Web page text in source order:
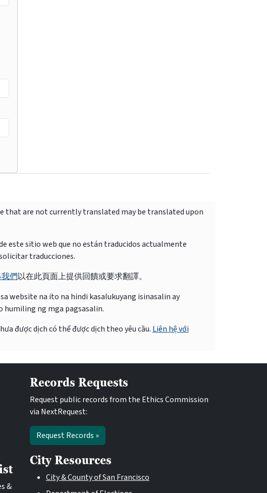
that are not currently translated may be translated upon
este sitio web que no están traducidos actualmente
traducciones.
們以在此頁面上提供回饋或要求翻譯。
website na ito na hindi kasalukuyang isinasalin ay
humiling ng mga pagsasalin.
được dịch có thể được dịch theo yêu cầu. Liên hệ với
&
Records Requests
Request public records from the Ethics Commission
via NextRequest:
Request Records »
City Resources
City & County of San Francisco